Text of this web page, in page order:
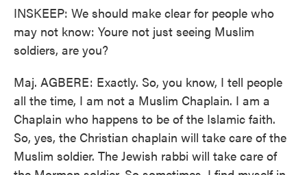
INSKEEP: We should make clear for people who
may not know: Youre not just seeing Muslim
soldiers, are you?
Maj. AGBERE: Exactly. So, you know, I tell people
all the time, I am not a Muslim Chaplain. I am a
Chaplain who happens to be of the Islamic faith.
So, yes, the Christian chaplain will take care of the
Muslim soldier. The Jewish rabbi will take care of